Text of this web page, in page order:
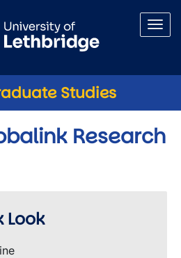
Studies
Research
Look